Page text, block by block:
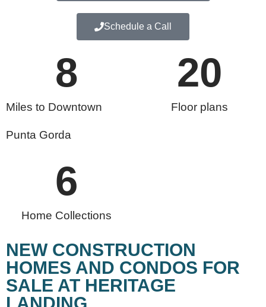
Schedule a Call
Miles to Downtown
Punta Gorda
8
Floor plans
20
Home Collections
6
NEW CONSTRUCTION
HOMES AND CONDOS FOR
SALE AT HERITAGE